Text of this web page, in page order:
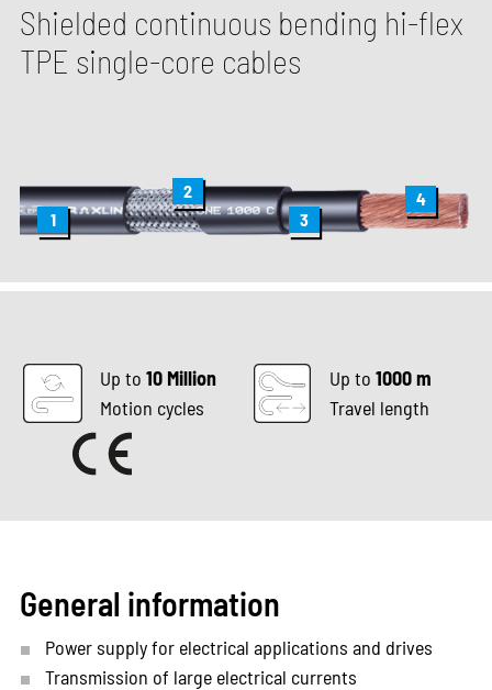
Shielded continuous bending hi-flex
TPE single-core cables
1
2
3
4
Up to10 Million
Motion cycles
Up to 1000 m
Travel length
General information
Power supply for electrical applications and drives
Transmission of large electrical currents